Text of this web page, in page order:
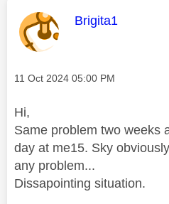
This message
Brigita1
Message posted on
‎11 Oct 2024 05:00 PM
Hi,
Same problem two weeks
day at me15. Sky
any problem...
Dissapointing situation.